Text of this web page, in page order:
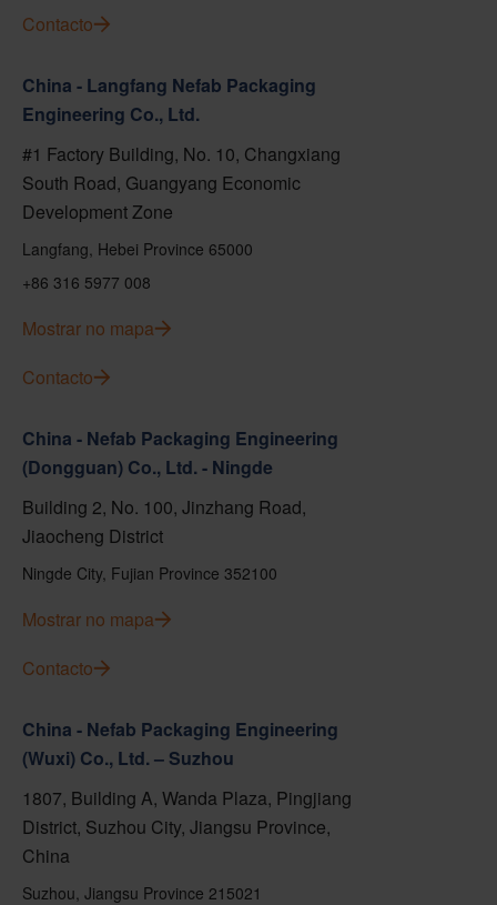
Contacto
China - Langfang Nefab Packaging
Engineering Co., Ltd.
#1 Factory Building, No. 10, Changxiang
South Road, Guangyang Economic
Development Zone
Langfang, Hebei Province 65000
+86 316 5977 008
Mostrar no mapa
Contacto
China - Nefab Packaging Engineering
(Dongguan) Co., Ltd. - Ningde
Building 2, No. 100, Jinzhang Road,
Jiaocheng District
Ningde City, Fujian Province 352100
Mostrar no mapa
Contacto
China - Nefab Packaging Engineering
(Wuxi) Co., Ltd. – Suzhou
1807, Building A, Wanda Plaza, Pingjiang
District, Suzhou City, Jiangsu Province,
China
Suzhou, Jiangsu Province 215021